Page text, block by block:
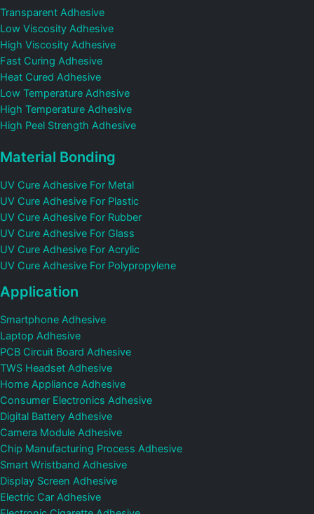
Transparent Adhesive
Low Viscosity Adhesive
High Viscosity Adhesive
Fast Curing Adhesive
Heat Cured Adhesive
Low Temperature Adhesive
High Temperature Adhesive
High Peel Strength Adhesive
Material Bonding
UV Cure Adhesive For Metal
UV Cure Adhesive For Plastic
UV Cure Adhesive For Rubber
UV Cure Adhesive For Glass
UV Cure Adhesive For Acrylic
UV Cure Adhesive For Polypropylene
Application
Smartphone Adhesive
Laptop Adhesive
PCB Circuit Board Adhesive
TWS Headset Adhesive
Home Appliance Adhesive
Consumer Electronics Adhesive
Digital Battery Adhesive
Camera Module Adhesive
Chip Manufacturing Process Adhesive
Smart Wristband Adhesive
Display Screen Adhesive
Electric Car Adhesive